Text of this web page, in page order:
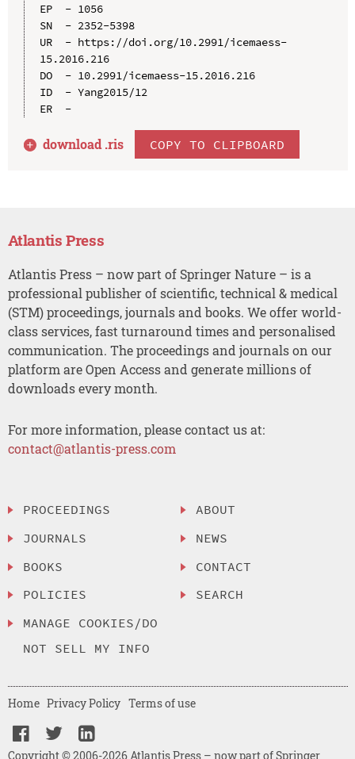
EP  - 1056
SN  - 2352-5398
UR  - https://doi.org/10.2991/icemaess-
15.2016.216
DO  - 10.2991/icemaess-15.2016.216
ID  - Yang2015/12
ER  -
download .ris COPY TO CLIPBOARD
Atlantis Press
Atlantis Press – now part of Springer Nature – is a
professional publisher of scientific, technical & medical
(STM) proceedings, journals and books. We offer world-
class services, fast turnaround times and personalised
communication. The proceedings and journals on our
platform are Open Access and generate millions of
downloads every month.
For more information, please contact us at:
contact@atlantis-press.com
PROCEEDINGS
JOURNALS
BOOKS
POLICIES
MANAGE COOKIES/DO
NOT SELL MY INFO
ABOUT
NEWS
CONTACT
SEARCH
Copyright © 2006-2026 Atlantis Press – now part of Springer
Home Privacy Policy Terms of use